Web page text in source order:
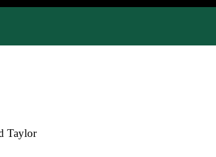
Taylor